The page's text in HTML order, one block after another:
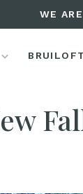
WE
BRUILOFT